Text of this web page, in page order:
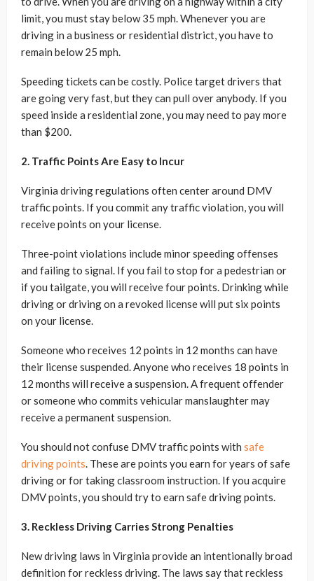
limit, you must stay below 35 mph. Whenever you are
driving in a business or residential district, you have to
remain below 25 mph.
Speeding tickets can be costly. Police target drivers that
are going very fast, but they can pull over anybody. If you
speed inside a residential zone, you may need to pay more
than $200.
2. Traffic Points Are Easy to Incur
Virginia driving regulations often center around DMV
traffic points. If you commit any traffic violation, you will
receive points on your license.
Three-point violations include minor speeding offenses
and failing to signal. If you fail to stop for a pedestrian or
if you tailgate, you will receive four points. Drinking while
driving or driving on a revoked license will put six points
on your license.
Someone who receives 12 points in 12 months can have
their license suspended. Anyone who receives 18 points in
12 months will receive a suspension. A frequent offender
or someone who commits vehicular manslaughter may
receive a permanent suspension.
You should not confuse DMV traffic points with safe
driving points. These are points you earn for years of safe
driving or for taking classroom instruction. If you acquire
DMV points, you should try to earn safe driving points.
3. Reckless Driving Carries Strong Penalties
New driving laws in Virginia provide an intentionally broad
definition for reckless driving. The laws say that reckless